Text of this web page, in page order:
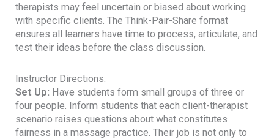
therapists may feel uncertain or biased about working
with specific clients. The Think-Pair-Share format
ensures all learners have time to process, articulate, and
test their ideas before the class discussion.
Instructor Directions:
Set Up: Have students form small groups of three or
four people. Inform students that each client-therapist
scenario raises questions about what constitutes
fairness in a massage practice. Their job is not only to